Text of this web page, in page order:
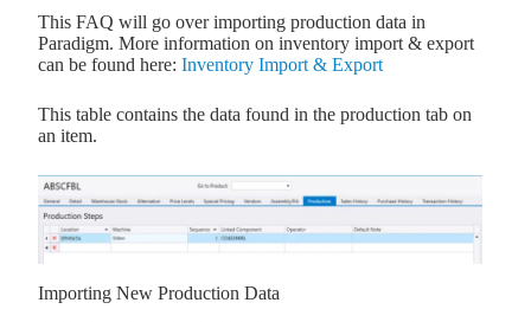
This FAQ will go over importing production data in
Paradigm. More information on inventory import & export
can be found here: Inventory Import & Export
This table contains the data found in the production tab on
an item.
Importing New Production Data